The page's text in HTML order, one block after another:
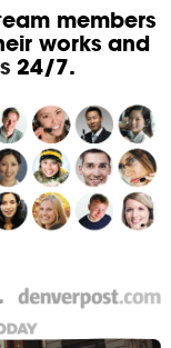
members
works and
24/7.